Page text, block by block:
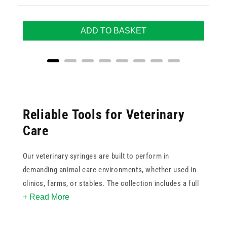
ADD TO BASKET
Reliable Tools for Veterinary
Care
Our veterinary syringes are built to perform in
demanding animal care environments, whether used in
clinics, farms, or stables. The collection includes a full
range of syringe
+ Read More